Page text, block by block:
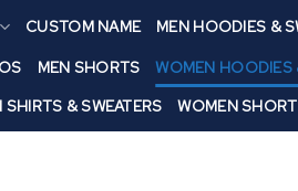
CUSTOM NAME MEN HOODIES &
MEN SHORTS WOMEN HOODIES
SHIRTS & SWEATERS WOMEN